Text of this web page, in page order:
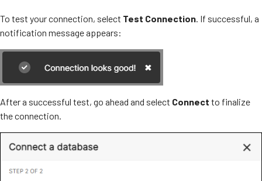
To test your connection, select Test Connection . If successful, a
notification message appears:
After a successful test, go ahead and select Connect to finalize
the connection.